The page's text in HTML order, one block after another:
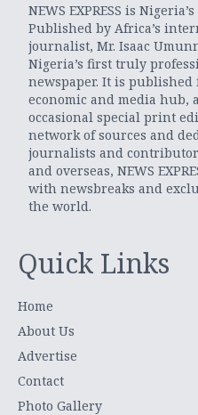
NEWS EXPRESS is
Published by Africa’s
journalist, Mr. Isaac
Nigeria’s first truly
newspaper. It is published
economic and media hub,
occasional special print
network of sources and
journalists and
and overseas, NEWS
with newsbreaks and
the world.
Quick Links
Home
About Us
Advertise
Contact
Photo Gallery